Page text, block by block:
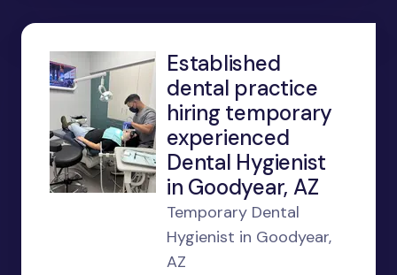
Established
dental practice
hiring temporary
experienced
Dental Hygienist
in Goodyear, AZ
Temporary Dental
Hygienist in Goodyear,
AZ